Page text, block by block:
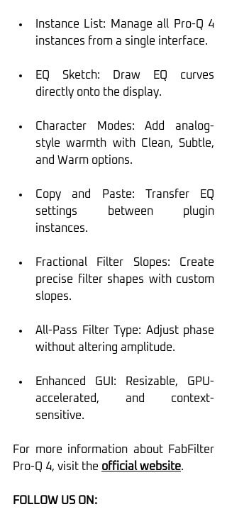
Instance List: Manage all Pro-Q 4
instances from a single interface.
EQ Sketch: Draw EQ curves
directly onto the display.
Character Modes: Add analog-
style warmth with Clean, Subtle,
and Warm options.
Copy and Paste: Transfer EQ
settings between plugin
instances.
Fractional Filter Slopes: Create
precise filter shapes with custom
slopes.
All-Pass Filter Type: Adjust phase
without altering amplitude.
Enhanced GUI: Resizable, GPU-
accelerated, and context-
sensitive.
For more information about FabFilter
Pro-Q 4, visit the official website.
FOLLOW US ON: